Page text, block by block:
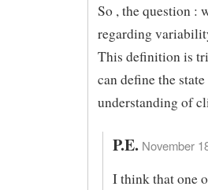
So , the question :
regarding
This definition is
can define the
understanding of
P.E. November
I think that one